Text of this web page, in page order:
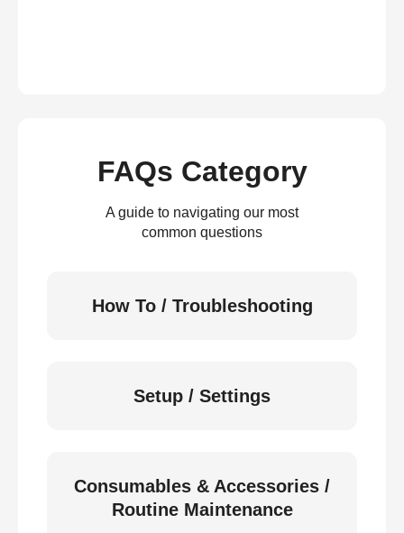
FAQs Category
A guide to navigating our most
common questions
How To / Troubleshooting
Setup / Settings
Consumables & Accessories /
Routine Maintenance